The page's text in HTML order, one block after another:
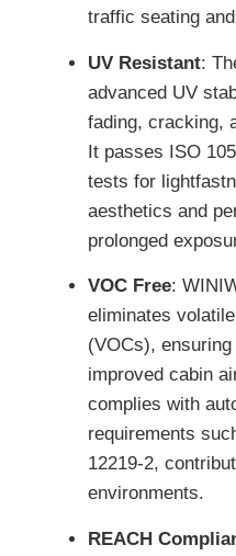
traffic seating
UV Resistant:
advanced UV
fading, cracking,
It passes ISO
tests for
aesthetics and
prolonged
VOC Free:
eliminates
(VOCs),
improved cabin
complies with
requirements
12219-2,
environments.
REACH